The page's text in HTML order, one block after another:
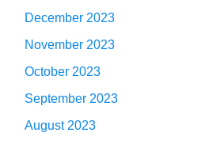
December 2023
November 2023
October 2023
September 2023
August 2023